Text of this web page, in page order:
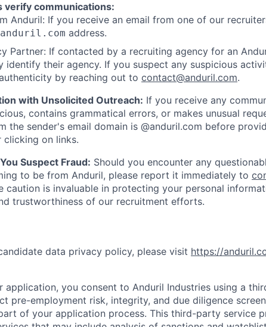
verify communications:
Anduril: If you receive an email from one of our
address.
Partner: If contacted by a recruiting agency for an
identify their agency. If you suspect any suspicious
by reaching out to contact@anduril.com.
with Unsolicited Outreach: If you receive any
contains grammatical errors, or makes unusual
the sender's email domain is @anduril.com before
clicking on links.
Suspect Fraud: Should you encounter any
to be from Anduril, please report it immediately to
caution is invaluable in protecting your personal
trustworthiness of our recruitment efforts.
data privacy policy, please visit https://
application, you consent to Anduril Industries using a
pre-employment risk, integrity, and due diligence
of your application process. This third-party service